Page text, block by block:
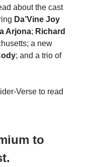
about the cast
Da’Vine Joy
Arjona; Richard
a new
; and a trio of
Verse to read
to